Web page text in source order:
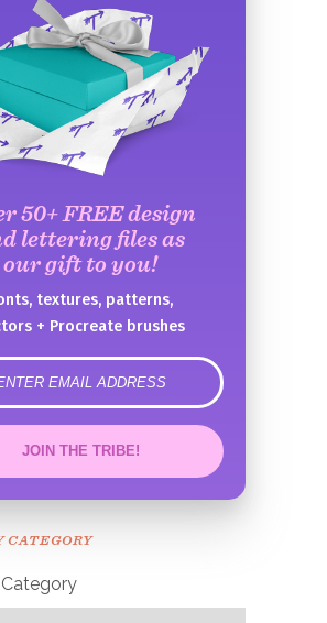
50+ FREE design
lettering files as
our gift to you!
textures, patterns,
+ Procreate brushes
JOIN THE TRIBE!
Congrats!
CATEGORY